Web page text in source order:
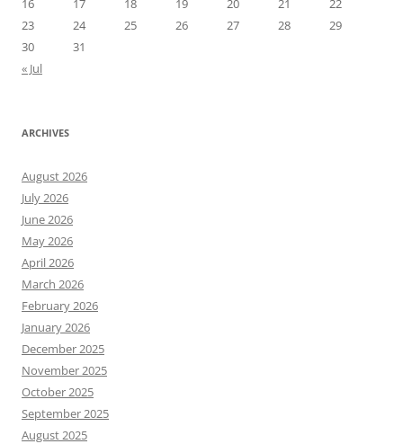
16
17 18 19 20 21
22
23
24 25 26 27 28
29
30
31
« Jul
ARCHIVES
August 2026
July 2026
June 2026
May 2026
April 2026
March 2026
February 2026
January 2026
December 2025
November 2025
October 2025
September 2025
August 2025